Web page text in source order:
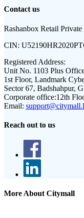
Contact us
Rashanbox Retail
CIN:
Registered Address:
Unit No. 1103 Plus
1st Floor, Landmark
Sector 67, Badshahpur,
Corporate office:12th
Email:
Reach out to us
More About Citymall